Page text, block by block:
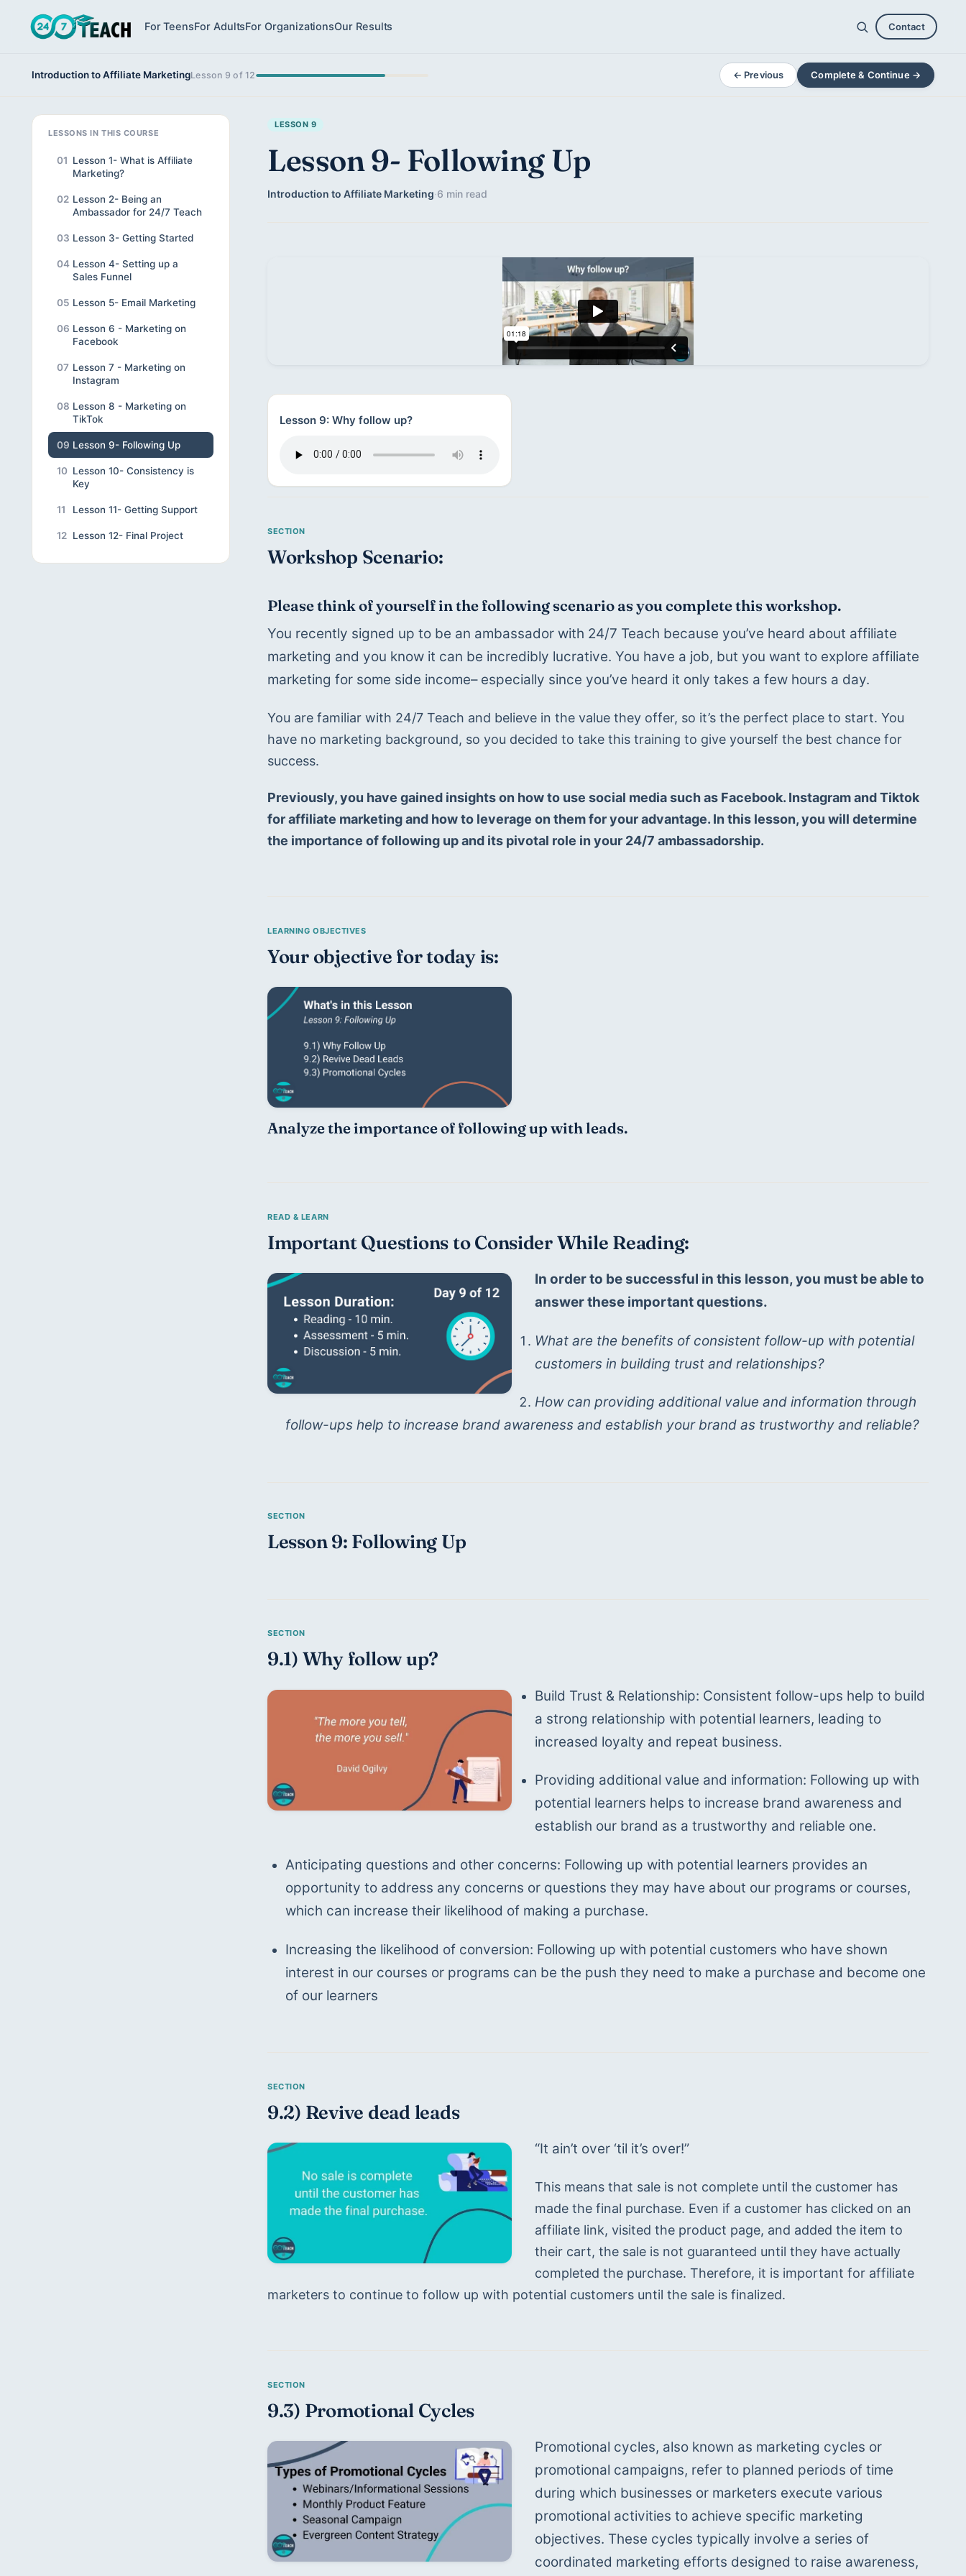
For TeensFor AdultsFor OrganizationsOur Results Contact
Introduction to Affiliate MarketingLesson 9 of 12 ← Previous Complete & Continue →
LESSONS IN THIS COURSE
01 Lesson 1- What is Affiliate
Marketing?
02 Lesson 2- Being an
Ambassador for 24/7 Teach
03 Lesson 3- Getting Started
04 Lesson 4- Setting up a
Sales Funnel
05 Lesson 5- Email Marketing
06 Lesson 6 - Marketing on
Facebook
07 Lesson 7 - Marketing on
Instagram
08 Lesson 8 - Marketing on
TikTok
09 Lesson 9- Following Up
10 Lesson 10- Consistency is
Key
11 Lesson 11- Getting Support
12 Lesson 12- Final Project
LESSON 9
Lesson 9- Following Up
Introduction to Affiliate Marketing·6 min read
Lesson 9: Why follow up?
Workshop Scenario:
Please think of yourself in the following scenario as you complete this workshop.
You recently signed up to be an ambassador with 24/7 Teach because you’ve heard about affiliate
marketing and you know it can be incredibly lucrative. You have a job, but you want to explore affiliate
marketing for some side income– especially since you’ve heard it only takes a few hours a day.
You are familiar with 24/7 Teach and believe in the value they offer, so it’s the perfect place to start. You
have no marketing background, so you decided to take this training to give yourself the best chance for
success.
Previously, you have gained insights on how to use social media such as Facebook. Instagram and Tiktok
for affiliate marketing and how to leverage on them for your advantage. In this lesson, you will determine
the importance of following up and its pivotal role in your 24/7 ambassadorship.
Your objective for today is:
Analyze the importance of following up with leads.
Important Questions to Consider While Reading:
In order to be successful in this lesson, you must be able to
answer these important questions.
What are the benefits of consistent follow-up with potential
customers in building trust and relationships?
How can providing additional value and information through
follow-ups help to increase brand awareness and establish your brand as trustworthy and reliable?
Lesson 9: Following Up
9.1) Why follow up?
Build Trust & Relationship: Consistent follow-ups help to build
a strong relationship with potential learners, leading to
increased loyalty and repeat business.
Providing additional value and information: Following up with
potential learners helps to increase brand awareness and
establish our brand as a trustworthy and reliable one.
Anticipating questions and other concerns: Following up with potential learners provides an
opportunity to address any concerns or questions they may have about our programs or courses,
which can increase their likelihood of making a purchase.
Increasing the likelihood of conversion: Following up with potential customers who have shown
interest in our courses or programs can be the push they need to make a purchase and become one
of our learners
9.2) Revive dead leads
“It ain’t over ‘til it’s over!”
This means that sale is not complete until the customer has
made the final purchase. Even if a customer has clicked on an
affiliate link, visited the product page, and added the item to
their cart, the sale is not guaranteed until they have actually
completed the purchase. Therefore, it is important for affiliate
marketers to continue to follow up with potential customers until the sale is finalized.
9.3) Promotional Cycles
Promotional cycles, also known as marketing cycles or
promotional campaigns, refer to planned periods of time
during which businesses or marketers execute various
promotional activities to achieve specific marketing
objectives. These cycles typically involve a series of
coordinated marketing efforts designed to raise awareness,